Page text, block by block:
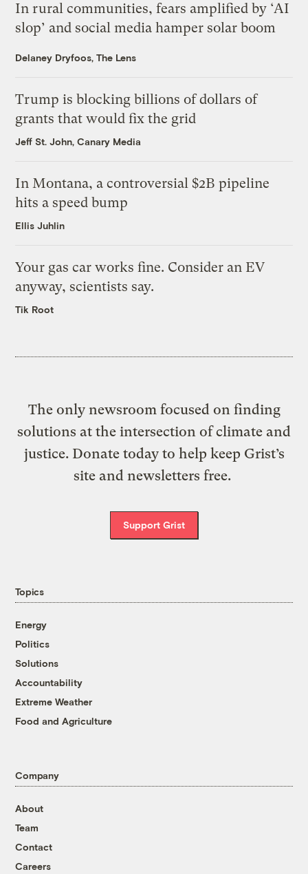
In rural communities, fears amplified by ‘AI
slop’ and social media hamper solar boom
Delaney Dryfoos, The Lens
Trump is blocking billions of dollars of
grants that would fix the grid
Jeff St. John, Canary Media
In Montana, a controversial $2B pipeline
hits a speed bump
Ellis Juhlin
Your gas car works fine. Consider an EV
anyway, scientists say.
Tik Root
The only newsroom focused on finding
solutions at the intersection of climate and
justice. Donate today to help keep Grist’s
site and newsletters free.
Support Grist
Topics
Energy
Politics
Solutions
Accountability
Extreme Weather
Food and Agriculture
Company
About
Team
Contact
Careers